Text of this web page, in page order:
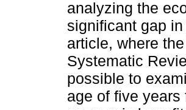
analyzing the
significant gap
article, where
Systematic
possible to
age of five